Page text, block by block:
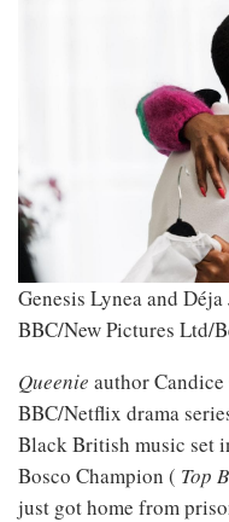
Genesis Lynea and
BBC/New Pictures Ltd/
Queenie author
BBC/Netflix drama
Black British music set
Bosco Champion ( Top
just got home from